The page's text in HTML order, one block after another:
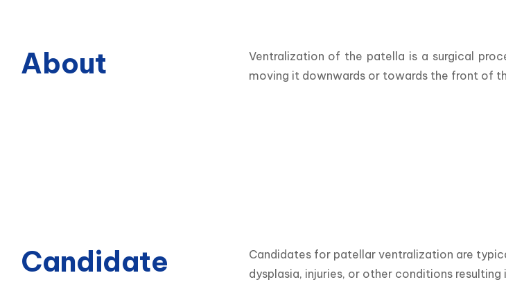
About
Ventralization of the patella is a surgical
moving it downwards or towards the front of
Candidate
Candidates for patellar ventralization are
dysplasia, injuries, or other conditions